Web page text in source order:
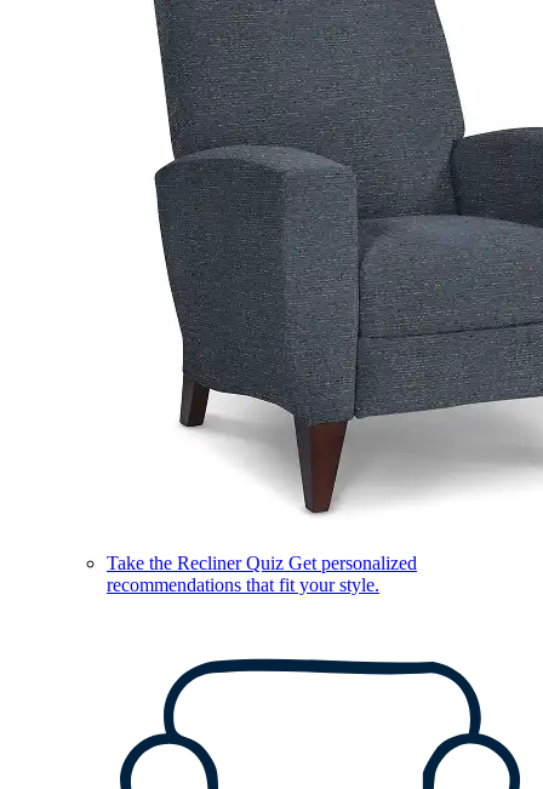
Take the Recliner Quiz Get personalized
recommendations that fit your style.